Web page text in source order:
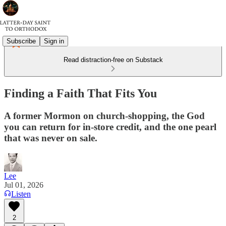
Subscribe Sign in
Read distraction-free on Substack
Finding a Faith That Fits You
A former Mormon on church-shopping, the God
you can return for in-store credit, and the one pearl
that was never on sale.
Lee
Jul 01, 2026
Listen
2